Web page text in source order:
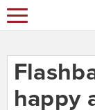
happy